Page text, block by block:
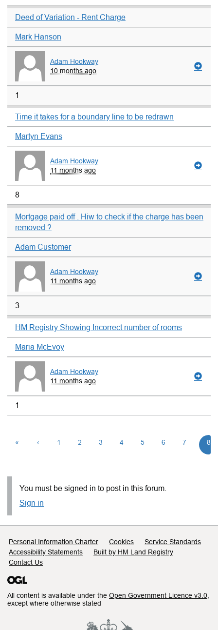
Deed of Variation - Rent Charge
Mark Hanson
Adam Hookway
10 months ago
1
Time it takes for a boundary line to be redrawn
Martyn Evans
Adam Hookway
11 months ago
8
Mortgage paid off . Hiw to check if the charge has been
removed ?
Adam Customer
Adam Hookway
11 months ago
3
HM Registry Showing Incorrect number of rooms
Maria McEvoy
Adam Hookway
11 months ago
1
« ‹ 1 2 3 4 5 6 7 8
You must be signed in to post in this forum.
Sign in
Support links
Personal Information Charter Cookies
Service Standards
Accessibility Statements
Built by HM Land Registry
Contact Us
All content is available under the Open Government Licence v3.0
except where otherwise stated